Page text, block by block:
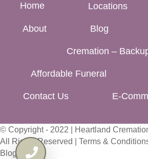
Home Locations
About Blog
Cremation –
Affordable Funeral
Contact Us E-
© Copyright - 2022 | Heartland
All Rights Reserved | Terms &
Blog